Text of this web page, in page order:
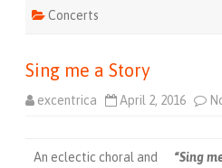
Concerts
Sing me a Story
excentrica April 2, 2016
An eclectic choral and
“Sing